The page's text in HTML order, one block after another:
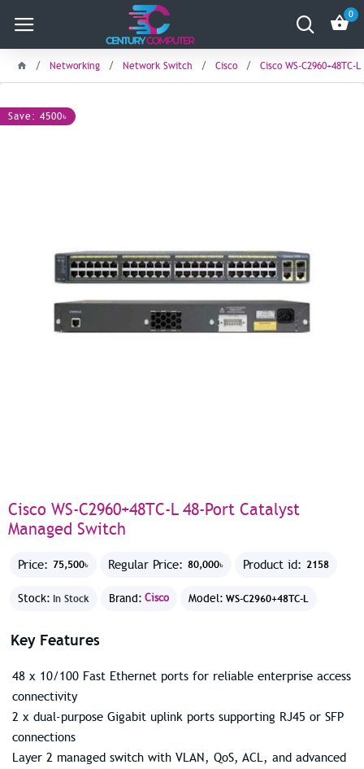
0
Networking Network Switch Cisco Cisco WS-
Save: 4500৳
Cisco WS-C2960+48TC-L 48-Port Catalyst
Managed Switch
Price: 75,500৳ Regular Price: 80,000৳ Product id: 2158
Stock: In Stock Brand: Cisco Model: WS-C2960+48TC-L
Key Features
48 x 10/100 Fast Ethernet ports for reliable enterprise access
connectivity
2 x dual-purpose Gigabit uplink ports supporting RJ45 or SFP
connections
Layer 2 managed switch with VLAN, QoS, ACL, and advanced